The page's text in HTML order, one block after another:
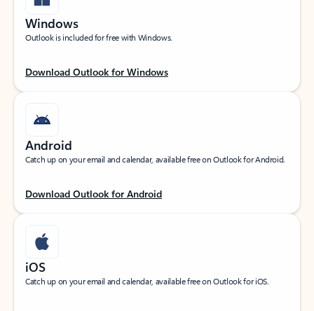
Windows
Outlook is included for free with Windows.
Download Outlook for Windows
Android
Catch up on your email and calendar, available free on Outlook for Android.
Download Outlook for Android
iOS
Catch up on your email and calendar, available free on Outlook for iOS.